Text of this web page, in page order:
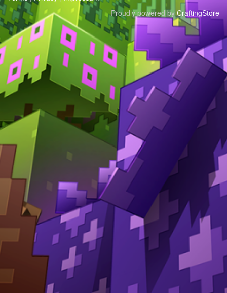
Proudly powered byCraftingStore